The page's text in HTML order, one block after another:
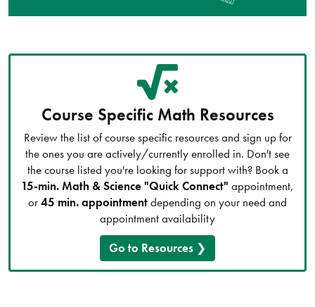
Course Specific Math Resources
Review the list of course specific resources and sign up for
the ones you are actively/currently enrolled in. Don't see
the course listed you're looking for support with? Book a
15-min. Math & Science "Quick Connect" appointment,
or45 min. appointmentdepending on your need and
appointment availability
Go to Resources